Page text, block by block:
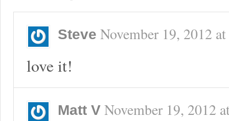
Steve November 19, 2012 at
love it!
Matt V November 19, 2012